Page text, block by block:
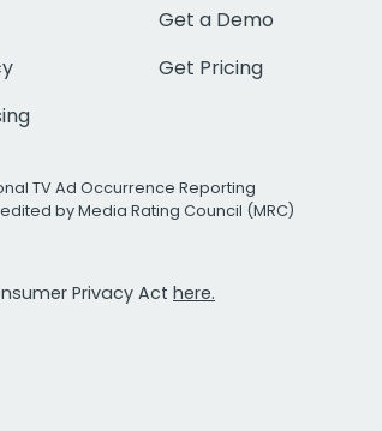
Get a Demo
Get Pricing
TV Ad Occurrence Reporting
by Media Rating Council (MRC)
Privacy Act here.